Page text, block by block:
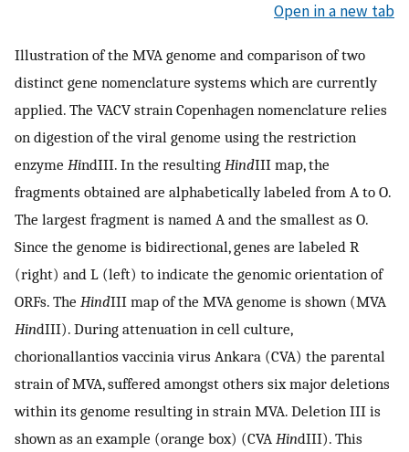
Open in a new tab
Illustration of the MVA genome and comparison of two
distinct gene nomenclature systems which are currently
applied. The VACV strain Copenhagen nomenclature relies
on digestion of the viral genome using the restriction
enzyme HindIII. In the resulting HindIII map, the
fragments obtained are alphabetically labeled from A to O.
The largest fragment is named A and the smallest as O.
Since the genome is bidirectional, genes are labeled R
(right) and L (left) to indicate the genomic orientation of
ORFs. The HindIII map of the MVA genome is shown (MVA
HindIII). During attenuation in cell culture,
chorionallantios vaccinia virus Ankara (CVA) the parental
strain of MVA, suffered amongst others six major deletions
within its genome resulting in strain MVA. Deletion III is
shown as an example (orange box) (CVA HindIII). This